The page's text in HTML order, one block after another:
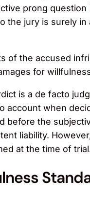
prong question
the jury is surely in
of the accused
for
is a de facto
account when
before the
liability.
at the time of